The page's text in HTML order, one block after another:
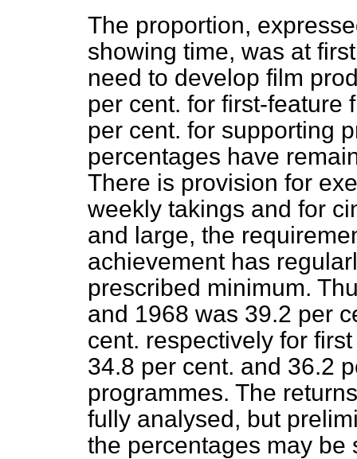
The proportion,
showing time, was at
need to develop film
per cent. for first-feature
per cent. for supporting
percentages have
There is provision for
weekly takings and for
and large, the
achievement has
prescribed minimum.
and 1968 was 39.2 per
cent. respectively for
34.8 per cent. and 36.2
programmes. The
fully analysed, but
the percentages may be